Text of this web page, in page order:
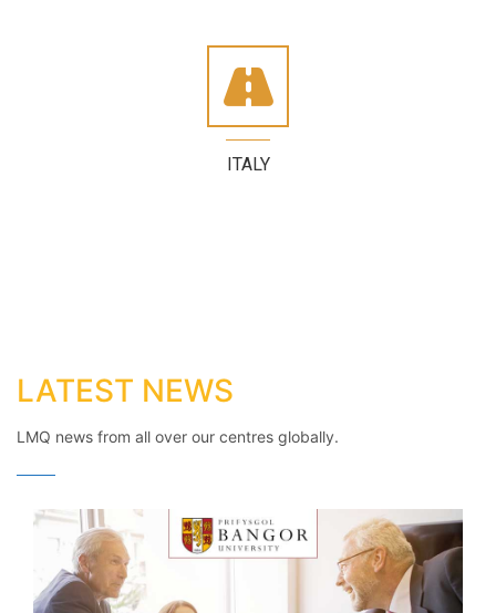
ITALY
LATEST NEWS
LMQ news from all over our centres globally.